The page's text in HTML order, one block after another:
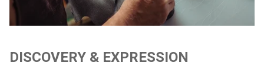
DISCOVERY & EXPRESSION